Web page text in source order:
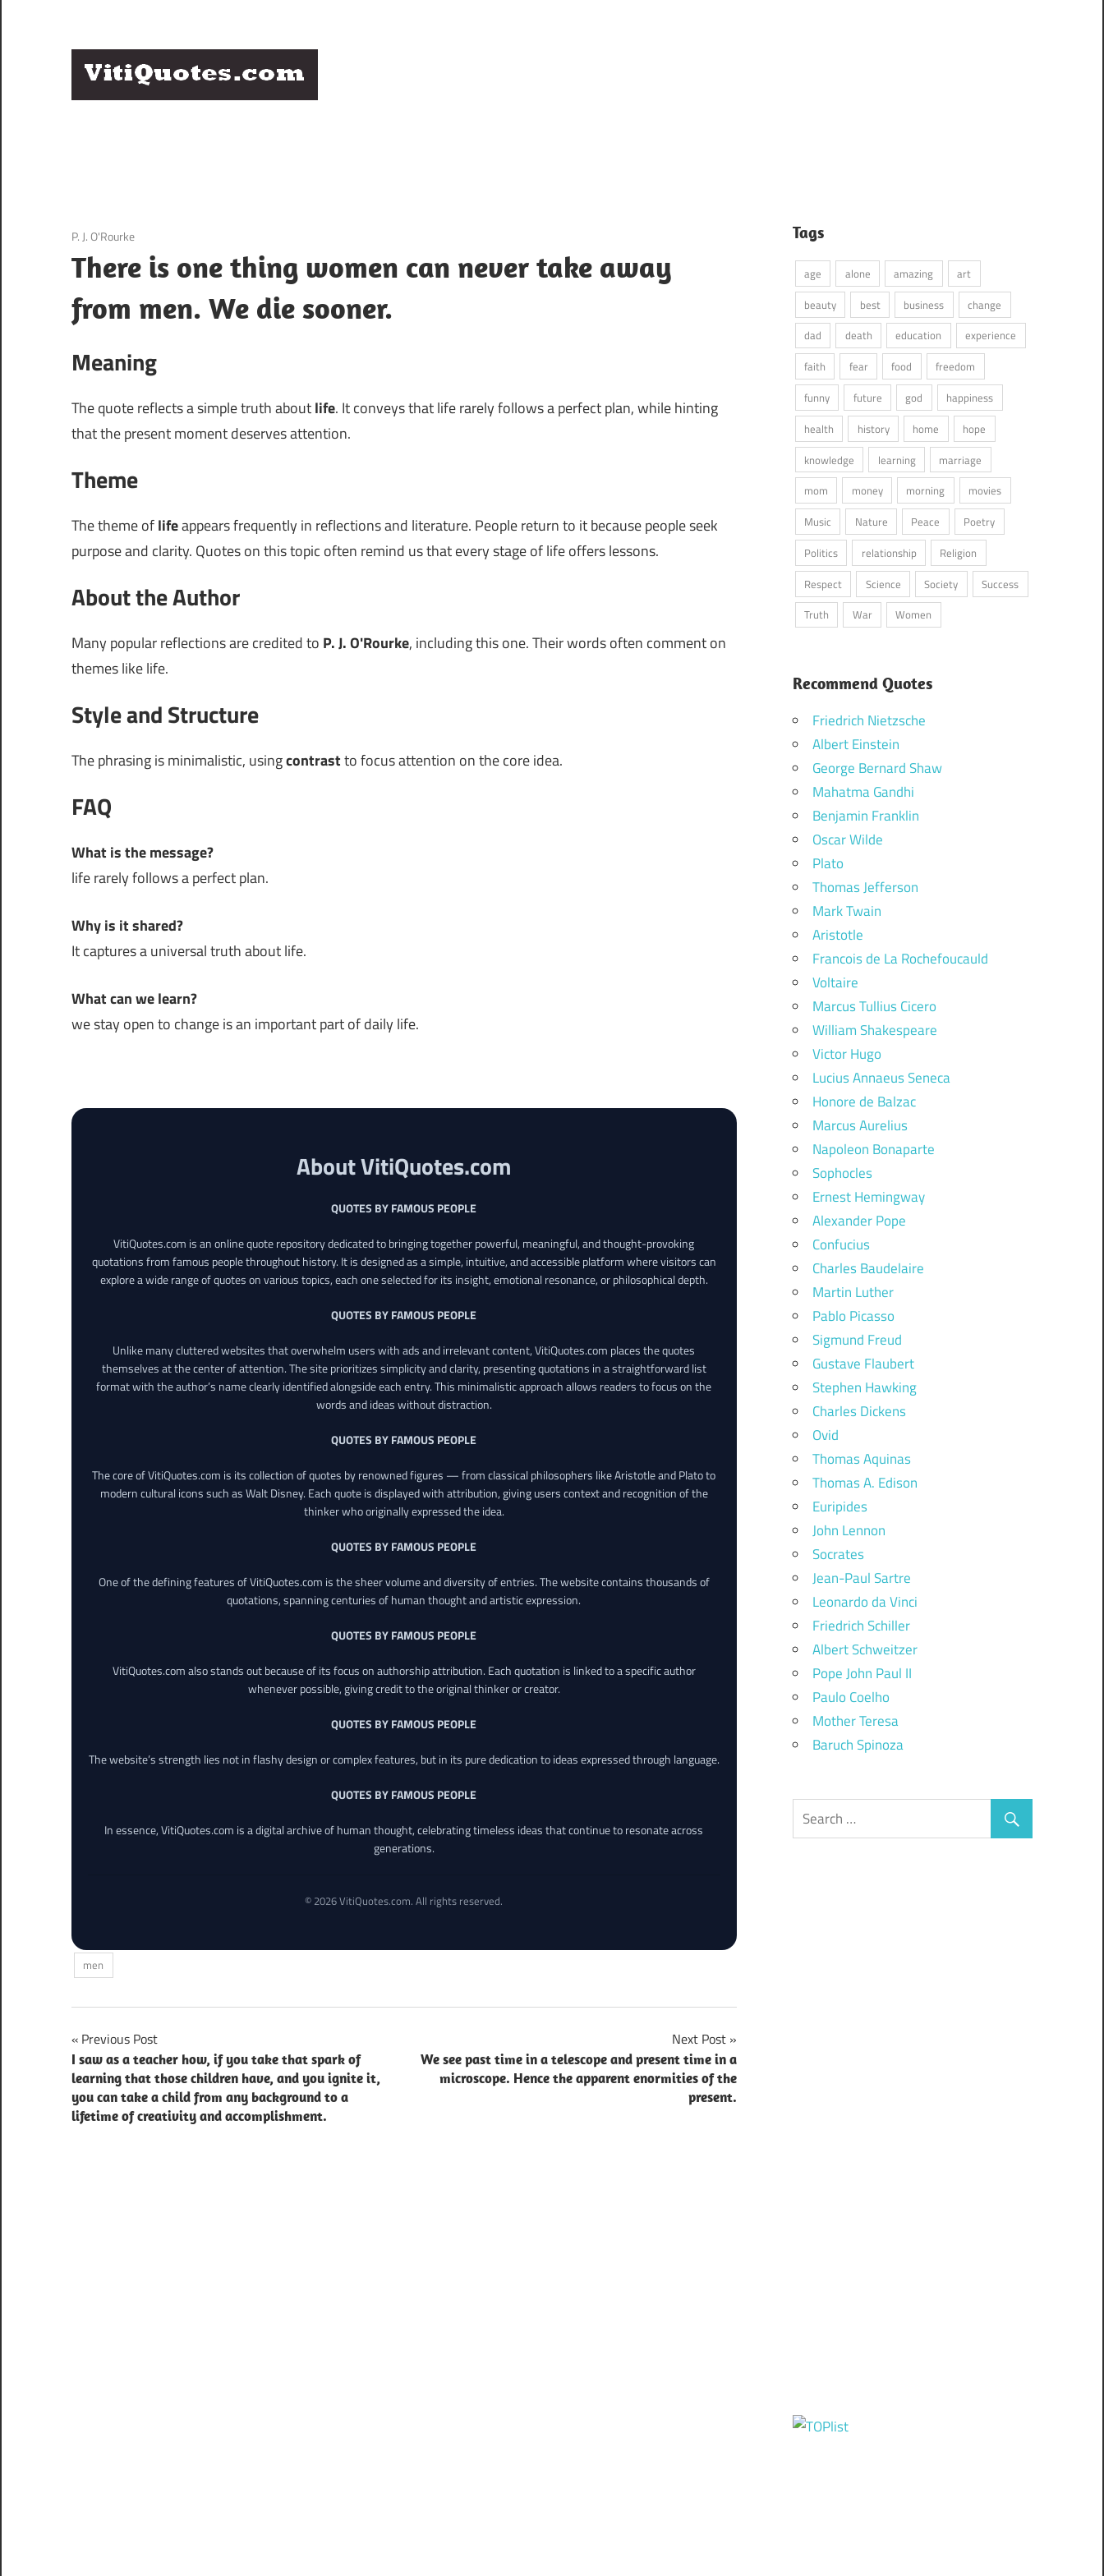
Famous
3 December 2020
P. J. O'Rourke
There is one thing women can never take away
from men. We die sooner.
Meaning
The quote reflects a simple truth aboutlife. It conveys that life rarely follows a perfect plan, while hinting
that the present moment deserves attention.
Theme
The theme oflifeappears frequently in reflections and literature. People return to it because people seek
purpose and clarity. Quotes on this topic often remind us that every stage of life offers lessons.
About the Author
Many popular reflections are credited to P. J. O'Rourke, including this one. Their words often comment on
themes like life.
Style and Structure
The phrasing is minimalistic, usingcontrastto focus attention on the core idea.
FAQ
What is the message?
life rarely follows a perfect plan.
Why is it shared?
It captures a universal truth about life.
What can we learn?
we stay open to change is an important part of daily life.
About VitiQuotes.com
QUOTES BY FAMOUS PEOPLE
VitiQuotes.com is an online quote repository dedicated to bringing together powerful, meaningful, and thought-provoking
quotations from famous people throughout history. It is designed as a simple, intuitive, and accessible platform where visitors can
explore a wide range of quotes on various topics, each one selected for its insight, emotional resonance, or philosophical depth.
QUOTES BY FAMOUS PEOPLE
Unlike many cluttered websites that overwhelm users with ads and irrelevant content, VitiQuotes.com places the quotes
themselves at the center of attention. The site prioritizes simplicity and clarity, presenting quotations in a straightforward list
format with the author’s name clearly identified alongside each entry. This minimalistic approach allows readers to focus on the
words and ideas without distraction.
QUOTES BY FAMOUS PEOPLE
The core of VitiQuotes.com is its collection of quotes by renowned figures — from classical philosophers like Aristotle and Plato to
modern cultural icons such as Walt Disney. Each quote is displayed with attribution, giving users context and recognition of the
thinker who originally expressed the idea.
QUOTES BY FAMOUS PEOPLE
One of the defining features of VitiQuotes.com is the sheer volume and diversity of entries. The website contains thousands of
quotations, spanning centuries of human thought and artistic expression.
QUOTES BY FAMOUS PEOPLE
VitiQuotes.com also stands out because of its focus on authorship attribution. Each quotation is linked to a specific author
whenever possible, giving credit to the original thinker or creator.
QUOTES BY FAMOUS PEOPLE
The website’s strength lies not in flashy design or complex features, but in its pure dedication to ideas expressed through language.
QUOTES BY FAMOUS PEOPLE
In essence, VitiQuotes.com is a digital archive of human thought, celebrating timeless ideas that continue to resonate across
generations.
© 2026 VitiQuotes.com. All rights reserved.
men
Post
navigation
Previous Post
I saw as a teacher how, if you take that spark of
learning that those children have, and you ignite it,
you can take a child from any background to a
lifetime of creativity and accomplishment.
Next Post
We see past time in a telescope and present time in a
microscope. Hence the apparent enormities of the
present.
Tags
age alone amazing
art
beauty
best business
change
dad
death education
experience
faith
fear food
freedom
funny
future god
happiness
health
history home
hope
knowledge
learning
marriage
mom
money morning
movies
Music
Nature Peace
Poetry
Politics
relationship
Religion
Respect
Science Society
Success
Truth
War Women
Recommend Quotes
Friedrich Nietzsche
Albert Einstein
George Bernard Shaw
Mahatma Gandhi
Benjamin Franklin
Oscar Wilde
Plato
Thomas Jefferson
Mark Twain
Aristotle
Francois de La Rochefoucauld
Voltaire
Marcus Tullius Cicero
William Shakespeare
Victor Hugo
Lucius Annaeus Seneca
Honore de Balzac
Marcus Aurelius
Napoleon Bonaparte
Sophocles
Ernest Hemingway
Alexander Pope
Confucius
Charles Baudelaire
Martin Luther
Pablo Picasso
Sigmund Freud
Gustave Flaubert
Stephen Hawking
Charles Dickens
Ovid
Thomas Aquinas
Thomas A. Edison
Euripides
John Lennon
Socrates
Jean-Paul Sartre
Leonardo da Vinci
Friedrich Schiller
Albert Schweitzer
Pope John Paul II
Paulo Coelho
Mother Teresa
Baruch Spinoza